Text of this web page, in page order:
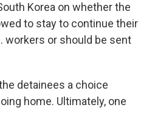
Korea on whether the
to stay to continue their
workers or should be sent
detainees a choice
home. Ultimately, one